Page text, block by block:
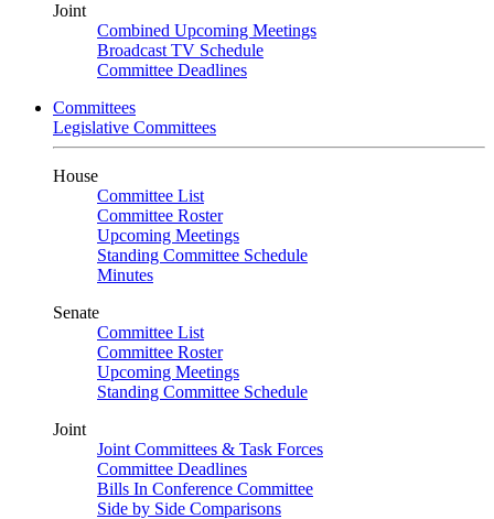
Joint
Combined Upcoming Meetings
Broadcast TV Schedule
Committee Deadlines
Committees
Legislative Committees
House
Committee List
Committee Roster
Upcoming Meetings
Standing Committee Schedule
Minutes
Senate
Committee List
Committee Roster
Upcoming Meetings
Standing Committee Schedule
Joint
Joint Committees & Task Forces
Committee Deadlines
Bills In Conference Committee
Side by Side Comparisons